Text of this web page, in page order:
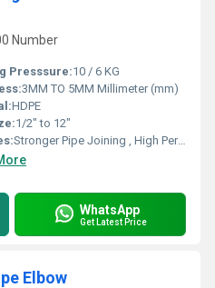
Number
Presssure:10 / 6 KG
3MM TO 5MM Millimeter (mm)
HDPE
1/2" to 12"
Stronger Pipe Joining , High Performance, Easy Installation, Leak Reduction, Environmental Friendliness, Versatility.
WhatsApp
Get Latest Price
Elbow